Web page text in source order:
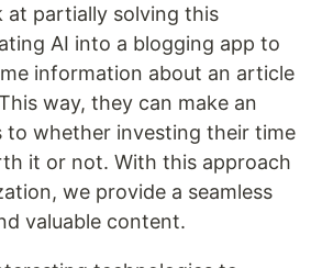
at partially solving this
AI into a blogging app to
information about an article
way, they can make an
to whether investing their time
it or not. With this approach
we provide a seamless
valuable content.